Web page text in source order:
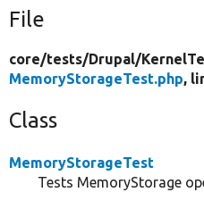
File
core/tests/Drupal/
MemoryStorageTest.php,
Class
MemoryStorageTest
Tests MemoryStorage